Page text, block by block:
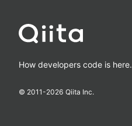
How developers code is here.
© 2011-2026 Qiita Inc.